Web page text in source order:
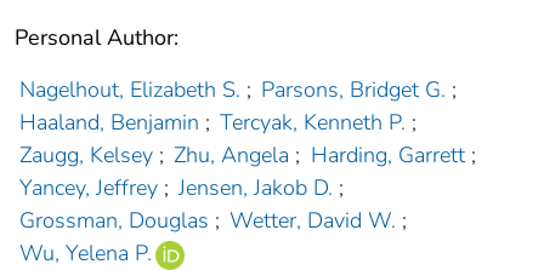
Personal Author:
Nagelhout, Elizabeth S. ; Parsons, Bridget G. ;
Haaland, Benjamin ; Tercyak, Kenneth P. ;
Zaugg, Kelsey ; Zhu, Angela ; Harding, Garrett ;
Yancey, Jeffrey ; Jensen, Jakob D. ;
Grossman, Douglas ; Wetter, David W. ;
Wu, Yelena P.